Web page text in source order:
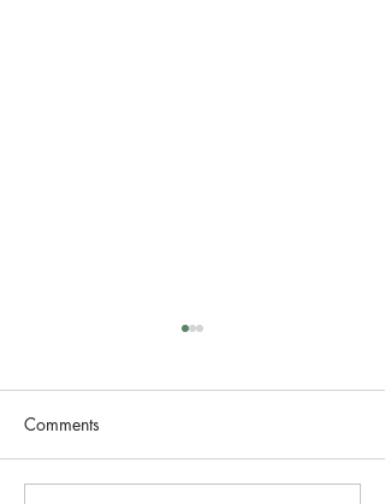
Comments